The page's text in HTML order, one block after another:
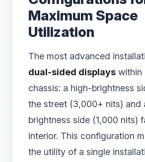
Maximum Space
Utilization
The most advanced
dual-sided displays within
chassis: a high-brightness
the street (3,000+ nits) and
brightness side (1,000 nits)
interior. This configuration
the utility of a single